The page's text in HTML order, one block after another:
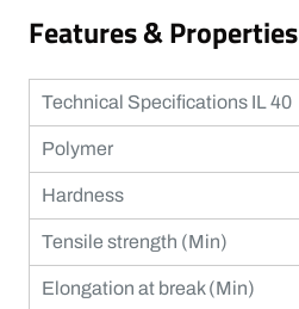
Features & Properties
Technical Specifications IL 40
Polymer
Hardness
Tensile strength (Min)
Elongation at break (Min)